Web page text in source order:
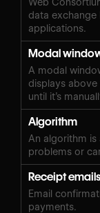
data exchange
applications.
Modal
A modal
displays
until it’s
Algorithm
An algorithm
problems or
Receipt emails
Email
payments.